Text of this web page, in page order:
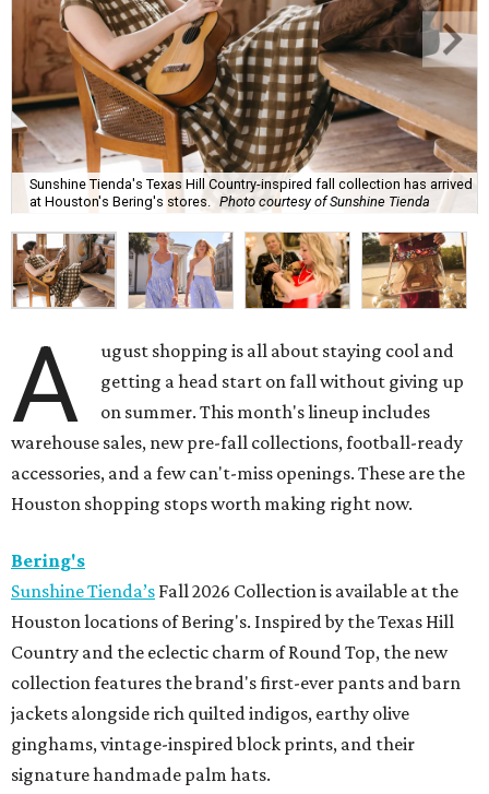
Sunshine Tienda's Texas Hill Country-inspired fall collection has arrived
at Houston's Bering's stores.
Photo courtesy of Sunshine Tienda
A
ugust shopping is all about staying cool and
getting a head start on fall without giving up
on summer. This month's lineup includes
warehouse sales, new pre-fall collections, football-ready
accessories, and a few can't-miss openings. These are the
Houston shopping stops worth making right now.
Bering's
Sunshine Tienda’s Fall 2026 Collection is available at the
Houston locations of Bering's. Inspired by the Texas Hill
Country and the eclectic charm of Round Top, the new
collection features the brand's first-ever pants and barn
jackets alongside rich quilted indigos, earthy olive
ginghams, vintage-inspired block prints, and their
signature handmade palm hats.